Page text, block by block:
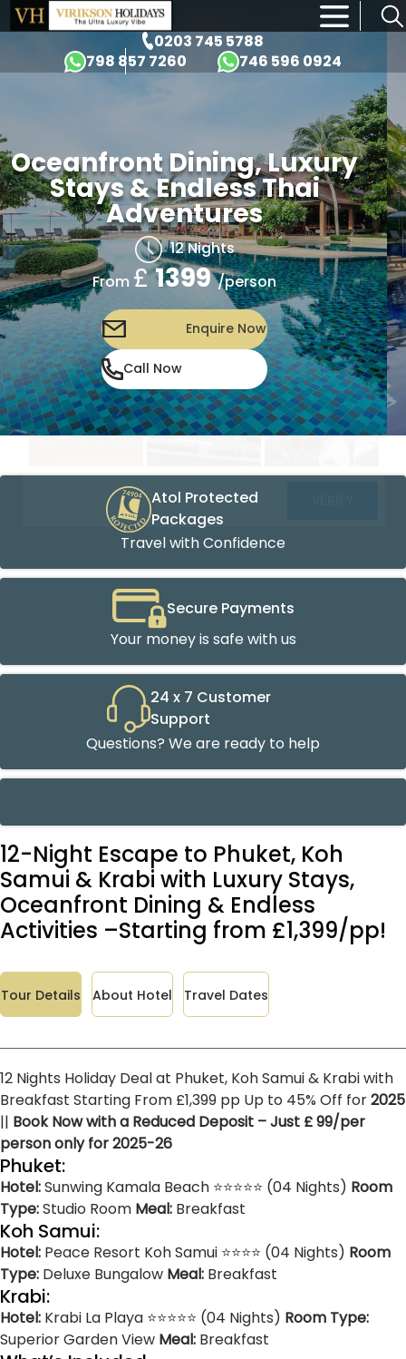
0203 745 5788
798 857 7260
746 596 0924
×
Dining, Luxury
Stays & Endless Thai
Adventures
12 Nights
From£1399 /person
Enquire Now
Call Now
Atol Protected
Packages
Travel with Confidence
Secure Payments
Your money is safe with us
24 x 7 Customer
Support
Questions? We are ready to help
12-Night Escape to Phuket, Koh
Samui & Krabi with Luxury Stays,
Oceanfront Dining & Endless
Activities –Starting from £1,399/pp!
Tour Details About Hotel Travel Dates
12 Nights Holiday Deal at Phuket, Koh Samui & Krabi with
Breakfast Starting From £1,399 pp Up to 45% Off for2025
|| Book Now with a Reduced Deposit – Just £ 99/per
person only for 2025-26
Phuket:
Hotel:Sunwing Kamala Beach ⭐⭐⭐⭐⭐ (04 Nights) Room
Type:Studio Room Meal: Breakfast
Koh Samui:
Hotel: Peace Resort Koh Samui ⭐⭐⭐⭐ (04 Nights) Room
Type: Deluxe Bungalow Meal: Breakfast
Krabi:
Hotel: Krabi La Playa ⭐⭐⭐⭐⭐ (04 Nights) Room Type:
Superior Garden View Meal: Breakfast